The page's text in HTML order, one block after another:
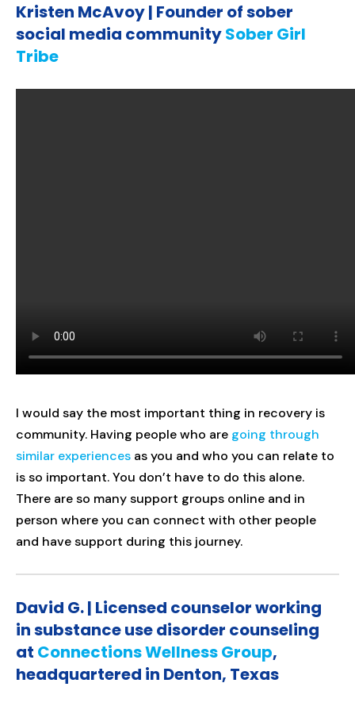
Kristen McAvoy | Founder of sober
social media communitySober Girl
Tribe
I would say the most important thing in recovery is
community. Having people who are going through
similar experiences as you and who you can relate to
is so important. You don’t have to do this alone.
There are so many support groups online and in
person where you can connect with other people
and have support during this journey.
David G. | Licensed counselor working
in substance use disorder counseling
at Connections Wellness Group,
headquartered in Denton, Texas